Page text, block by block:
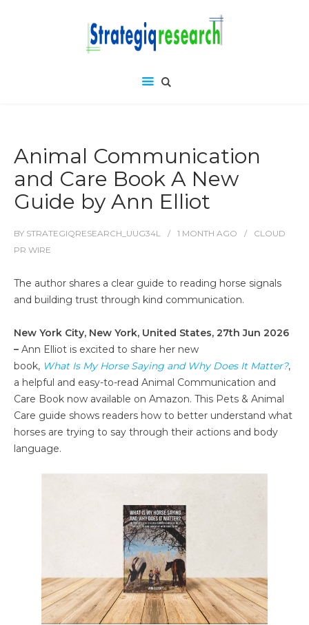
Animal Communication
and Care Book A New
Guide by Ann Elliot
BY STRATEGIQRESEARCH_UUG34L 1 MONTH AGO
CLOUD
PR WIRE
The author shares a clear guide to reading horse signals
and building trust through kind communication.
New York City, New York, United States, 27th Jun 2026
– Ann Elliot is excited to share her new
book, What Is My Horse Saying and Why Does It Matter?,
a helpful and easy-to-read Animal Communication and
Care Book now available on Amazon. This Pets & Animal
Care guide shows readers how to better understand what
horses are trying to say through their actions and body
language.